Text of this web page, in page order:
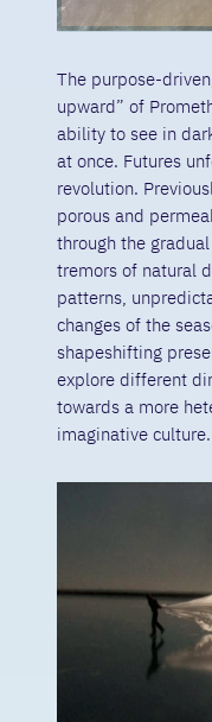
The purpose-
upward” of
ability to see in
at once. Futures
revolution.
porous and
through the
tremors of natural
patterns,
changes of the
shapeshifting
explore different
towards a more
imaginative culture.